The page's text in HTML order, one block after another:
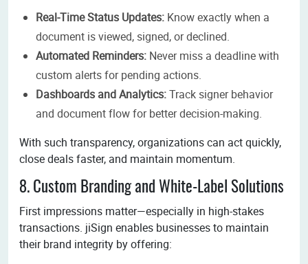
Real-Time Status Updates: Know exactly when a
document is viewed, signed, or declined.
Automated Reminders: Never miss a deadline with
custom alerts for pending actions.
Dashboards and Analytics:Track signer behavior
and document flow for better decision-making.
With such transparency, organizations can act quickly,
close deals faster, and maintain momentum.
8. Custom Branding and White-Label Solutions
First impressions matter—especially in high-stakes
transactions. jiSign enables businesses to maintain
their brand integrity by offering: